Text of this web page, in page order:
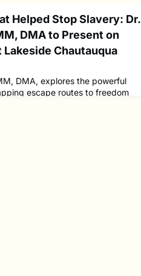
Helped Stop Slavery: Dr.
DMA to Present on
Chautauqua
DMA, explores the powerful
escape routes to freedom